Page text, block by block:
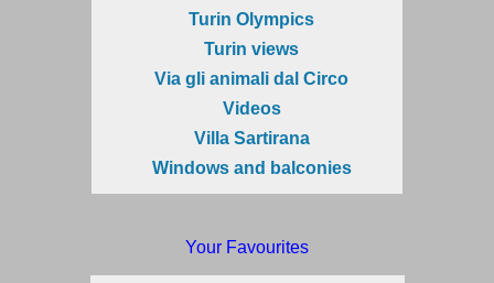
Turin Olympics
Turin views
Via gli animali dal Circo
Videos
Villa Sartirana
Windows and balconies
Your Favourites